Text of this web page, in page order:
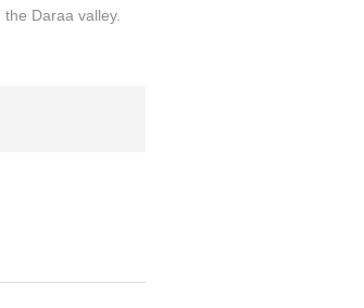
Daraa valley.